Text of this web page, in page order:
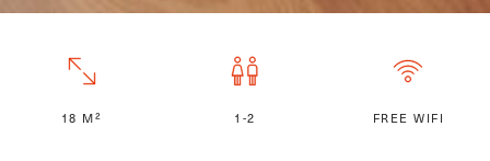
18 M² 1-2 FREE WIFI